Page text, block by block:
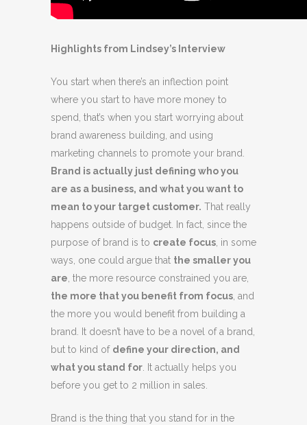
Highlights from Lindsey’s Interview
You start when there’s an inflection point
where you start to have more money to
spend, that’s when you start worrying about
brand awareness building, and using
marketing channels to promote your brand.
Brand is actually just defining who you
are as a business, and what you want to
mean to your target customer. That really
happens outside of budget. In fact, since the
purpose of brand is to create focus , in some
ways, one could argue that the smaller you
are , the more resource constrained you are,
the more that you benefit from focus , and
the more you would benefit from building a
brand. It doesn’t have to be a novel of a brand,
but to kind of define your direction, and
what you stand for . It actually helps you
before you get to 2 million in sales.
Brand is the thing that you stand for in the